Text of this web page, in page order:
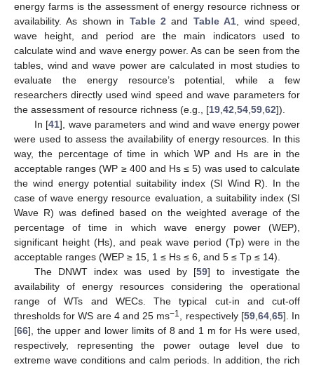
energy farms is the assessment of energy resource richness or
availability. As shown in Table 2 and Table A1 , wind speed,
wave height, and period are the main indicators used to
calculate wind and wave energy power. As can be seen from the
tables, wind and wave power are calculated in most studies to
evaluate the energy resource’s potential, while a few
researchers directly used wind speed and wave parameters for
the assessment of resource richness (e.g., [19 42 54 59 62]).
In [41], wave parameters and wind and wave energy power
were used to assess the availability of energy resources. In this
way, the percentage of time in which WP and Hs are in the
acceptable ranges (WP ≥ 400 and Hs ≤ 5) was used to calculate
the wind energy potential suitability index (SI Wind R). In the
case of wave energy resource evaluation, a suitability index (SI
Wave R) was defined based on the weighted average of the
percentage of time in which wave energy power (WEP),
significant height (Hs), and peak wave period (Tp) were in the
acceptable ranges (WEP ≥ 15, 1 ≤ Hs ≤ 6, and 5 ≤ Tp ≤ 14).
The DNWT index was used by [59] to investigate the
availability of energy resources considering the operational
range of WTs and WECs. The typical cut-in and cut-off
thresholds for WS are 4 and 25 ms−1 , respectively [59, 64, 65]. In
[66], the upper and lower limits of 8 and 1 m for Hs were used,
respectively, representing the power outage level due to
extreme wave conditions and calm periods. In addition, the rich